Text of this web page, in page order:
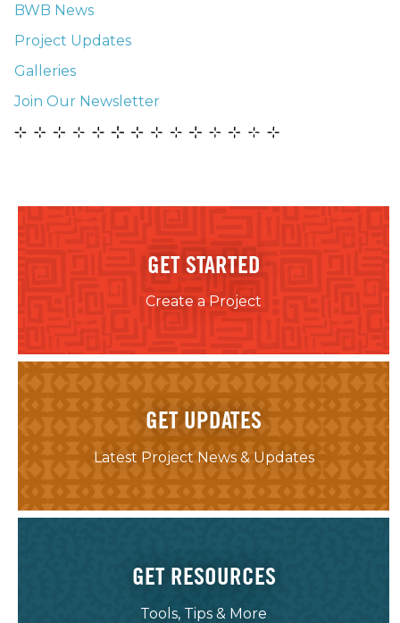
BWB News
Project Updates
Galleries
Join Our Newsletter
GET STARTED
Create a Project
GET UPDATES
Latest Project News & Updates
GET RESOURCES
Tools, Tips & More